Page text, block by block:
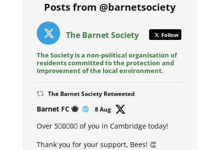
Posts from @barnetsociety
The Barnet Society Follow
The Society is a non-political organisation of
residents committed to the protection and
improvement of the local environment.
The Barnet Society Retweeted
Barnet FC 🐝 8 Aug
Over 5⃣0⃣0⃣ of you in Cambridge today!
Thank you for your support, Bees! 👏